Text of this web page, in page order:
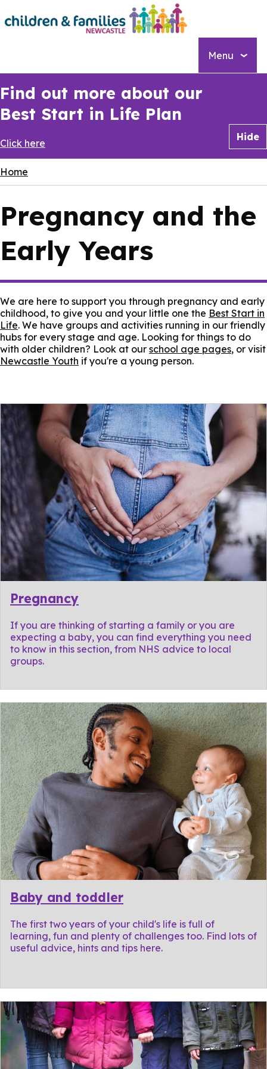
Skip
to
Menu
Find out more about our
Best Start in Life Plan
Click here
Hide
Breadcrumbs
Home
Pregnancy and the
Early Years
We are here to support you through pregnancy and early
childhood, to give you and your little one the Best Start in
Life. We have groups and activities running in our friendly
hubs for every stage and age. Looking for things to do
with older children? Look at our school age pages, or visit
Newcastle Youth if you're a young person.
Pregnancy
If you are thinking of starting a family or you are
expecting a baby, you can find everything you need
to know in this section, from NHS advice to local
groups.
Baby and toddler
The first two years of your child's life is full of
learning, fun and plenty of challenges too. Find lots of
useful advice, hints and tips here.